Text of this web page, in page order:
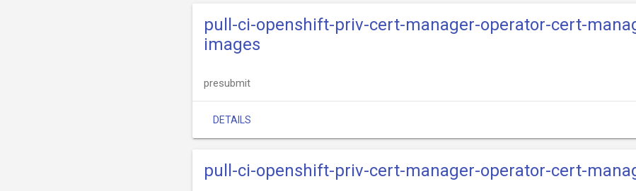
pull-ci-openshift-priv-cert-manager-operator-cert-
images
presubmit
DETAILS
pull-ci-openshift-priv-cert-manager-operator-cert-